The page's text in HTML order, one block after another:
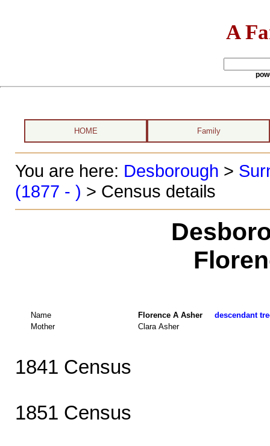
A
HOME Family
You are here: Desborough >
(1877 - ) > Census details
Name Florence A Asher descendant
Mother
Clara Asher
1841 Census
1851 Census